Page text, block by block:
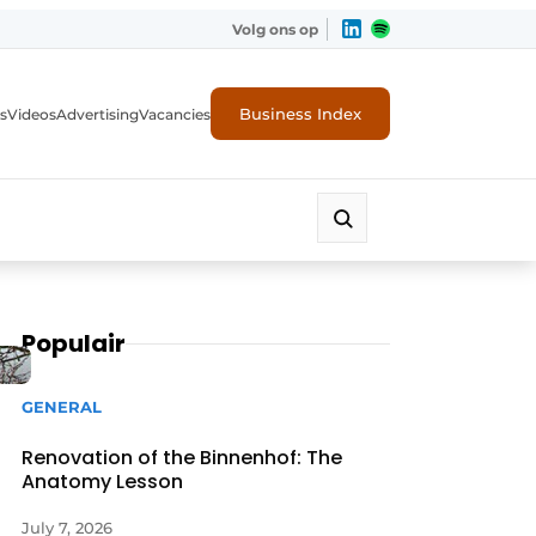
Volg ons op
VideosAdvertisingVacancies Business Index
Populair
GENERAL
Renovation of the Binnenhof: The
Anatomy Lesson
July 7, 2026